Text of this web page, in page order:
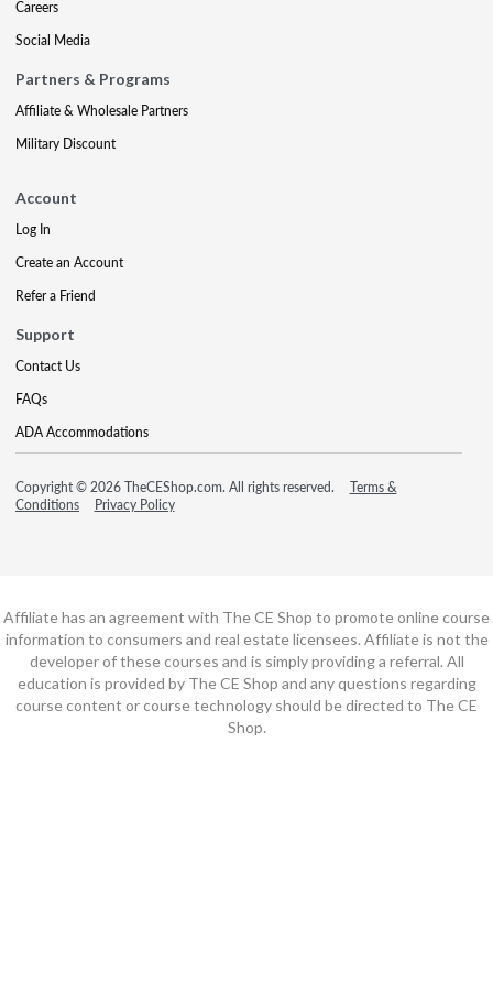
Careers
Social Media
Partners & Programs
Affiliate & Wholesale Partners
Military Discount
Account
Log In
Create an Account
Refer a Friend
Support
Contact Us
FAQs
ADA Accommodations
Copyright © 2026 TheCEShop.com. All rights reserved.
Terms &
Conditions
Privacy Policy
Affiliate has an agreement with The CE Shop to promote online course
information to consumers and real estate licensees. Affiliate is not the
developer of these courses and is simply providing a referral. All
education is provided by The CE Shop and any questions regarding
course content or course technology should be directed to The CE
Shop.